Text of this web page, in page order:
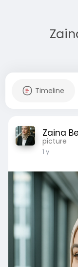
Timeline
Zaina
picture
1 y